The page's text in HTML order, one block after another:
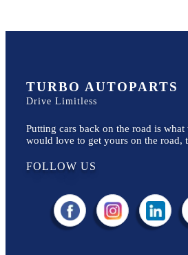
TURBO AUTOPARTS
Drive Limitless
Putting cars back on the road is what
would love to get yours on the road,
FOLLOW US